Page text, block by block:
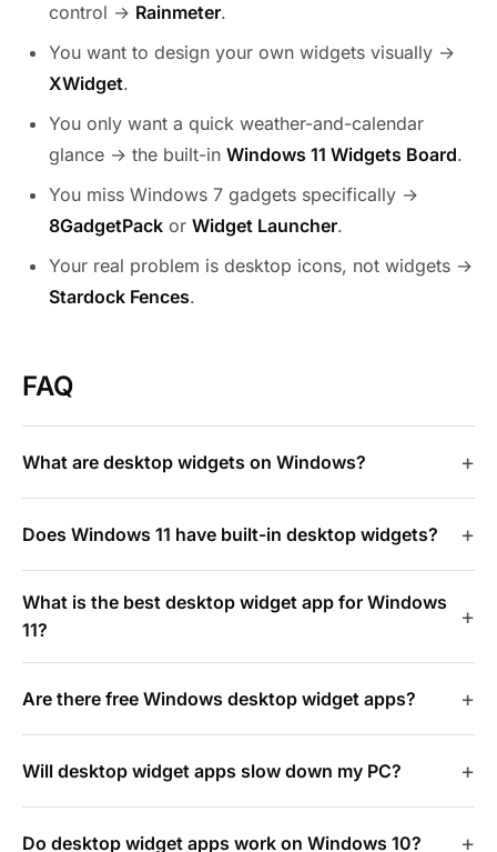
control → Rainmeter.
You want to design your own widgets visually →
XWidget.
You only want a quick weather-and-calendar
glance → the built-in Windows 11 Widgets Board.
You miss Windows 7 gadgets specifically →
8GadgetPack or Widget Launcher.
Your real problem is desktop icons, not widgets →
Stardock Fences.
FAQ
What are desktop widgets on Windows?
Does Windows 11 have built-in desktop widgets?
What is the best desktop widget app for Windows
11?
Are there free Windows desktop widget apps?
Will desktop widget apps slow down my PC?
Do desktop widget apps work on Windows 10?